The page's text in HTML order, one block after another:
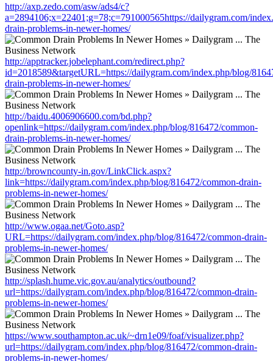
http://axp.zedo.com/asw/ads4/c?
a=2894106;x=22401;g=78;c=791000565https://dailygram.com/
drain-problems-in-newer-homes/
http://apptracker.jobelephant.com/redirect.php?
id=2018589&targetURL=https://dailygram.com/index.php/blog/
drain-problems-in-newer-homes/
http://baidu.4006906600.com/bd.php?
openlink=https://dailygram.com/index.php/blog/816472/common-
drain-problems-in-newer-homes/
http://browncounty-in.gov/LinkClick.aspx?
link=https://dailygram.com/index.php/blog/816472/common-drain-
problems-in-newer-homes/
http://www.ogaa.net/Goto.asp?
URL=https://dailygram.com/index.php/blog/816472/common-drain-
problems-in-newer-homes/
http://splash.hume.vic.gov.au/analytics/outbound?
url=https://dailygram.com/index.php/blog/816472/common-drain-
problems-in-newer-homes/
https://www.southampton.ac.uk/~drn1e09/foaf/visualizer.php?
url=https://dailygram.com/index.php/blog/816472/common-drain-
problems-in-newer-homes/